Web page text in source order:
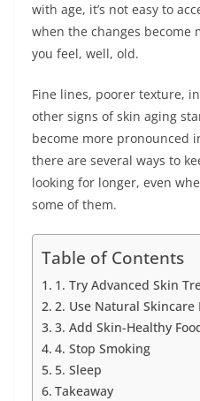
with age, it’s not easy to
when the changes become
you feel, well, old.
Fine lines, poorer texture,
other signs of skin aging
become more pronounced
there are several ways to
looking for longer, even
some of them.
Table of Contents
1. Try Advanced Skin
2. Use Natural Skincare
3. Add Skin-Healthy
4. Stop Smoking
5. Sleep
Takeaway